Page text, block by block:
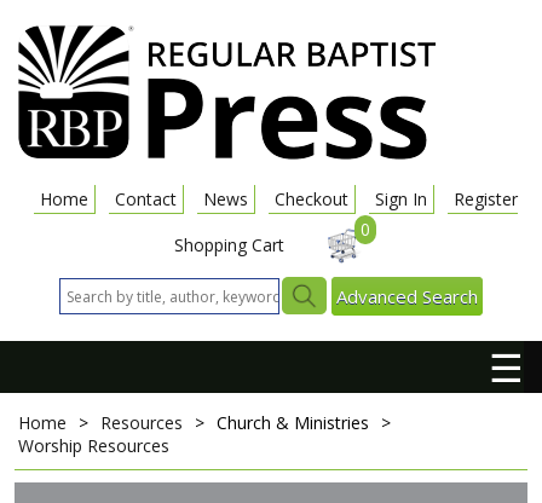
Home Contact News Checkout Sign In
Register
Shopping Cart
0
Advanced Search
☰
Home > Resources > Church & Ministries
>
Worship Resources